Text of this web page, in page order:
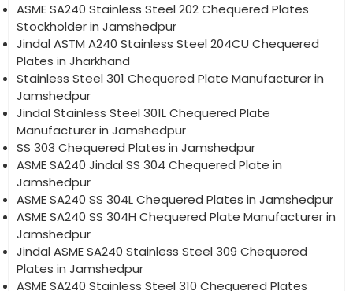
ASME SA240 Stainless Steel 202 Chequered Plates
Stockholder in Jamshedpur
Jindal ASTM A240 Stainless Steel 204CU Chequered
Plates in Jharkhand
Stainless Steel 301 Chequered Plate Manufacturer in
Jamshedpur
Jindal Stainless Steel 301L Chequered Plate
Manufacturer in Jamshedpur
SS 303 Chequered Plates in Jamshedpur
ASME SA240 Jindal SS 304 Chequered Plate in
Jamshedpur
ASME SA240 SS 304L Chequered Plates in Jamshedpur
ASME SA240 SS 304H Chequered Plate Manufacturer in
Jamshedpur
Jindal ASME SA240 Stainless Steel 309 Chequered
Plates in Jamshedpur
ASME SA240 Stainless Steel 310 Chequered Plates